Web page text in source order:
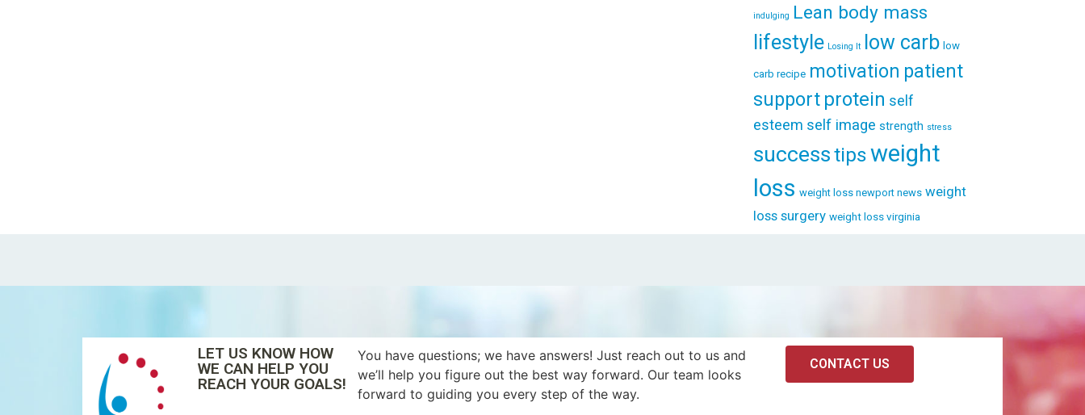
indulging Lean body mass
lifestyle Losing It low carb low
carb recipe motivation patient
support protein self
esteem self image strength stress
successtipsweight
loss weight loss newport news weight
loss surgery weight loss virginia
LET US KNOW HOW
WE CAN HELP YOU
REACH YOUR GOALS!
You have questions; we have answers! Just reach out to us and
we’ll help you figure out the best way forward. Our team looks
forward to guiding you every step of the way.
CONTACT US